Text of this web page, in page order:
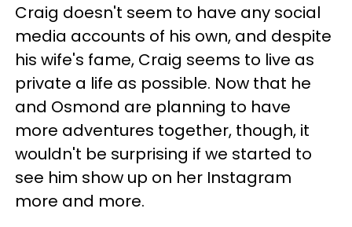
Craig doesn't seem to have any social
media accounts of his own, and despite
his wife's fame, Craig seems to live as
private a life as possible. Now that he
and Osmond are planning to have
more adventures together, though, it
wouldn't be surprising if we started to
see him show up on her Instagram
more and more.